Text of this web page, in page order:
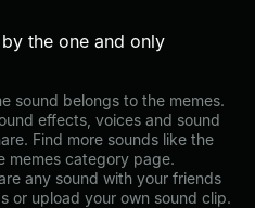
the one and only
sound belongs to the memes.
effects, voices and sound
Find more sounds like the
memes category page.
any sound with your friends
or upload your own sound clip.